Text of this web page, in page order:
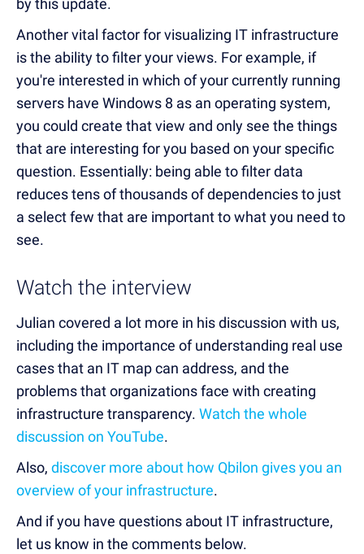
by this update.
Another vital factor for visualizing IT infrastructure
is the ability to filter your views. For example, if
you're interested in which of your currently running
servers have Windows 8 as an operating system,
you could create that view and only see the things
that are interesting for you based on your specific
question. Essentially: being able to filter data
reduces tens of thousands of dependencies to just
a select few that are important to what you need to
see.
Watch the interview
Julian covered a lot more in his discussion with us,
including the importance of understanding real use
cases that an IT map can address, and the
problems that organizations face with creating
infrastructure transparency. Watch the whole
discussion on YouTube.
Also, discover more about how Qbilon gives you an
overview of your infrastructure.
And if you have questions about IT infrastructure,
let us know in the comments below.